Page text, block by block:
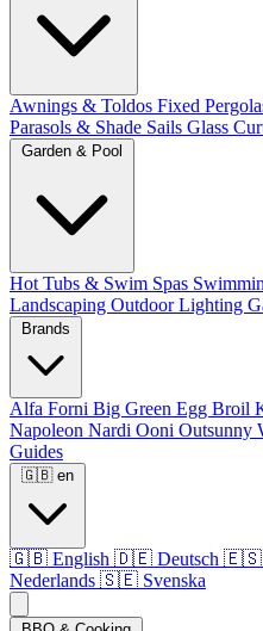
Awnings & Toldos Fixed
Parasols & Shade Sails Glass
Hot Tubs & Swim Spas
Landscaping Outdoor Lighting
Alfa Forni Big Green Egg Broil
Napoleon Nardi Ooni Outsunny
Guides
🇬🇧 en
🇬🇧 English 🇩🇪 Deutsch 🇪🇸
Nederlands 🇸🇪 Svenska